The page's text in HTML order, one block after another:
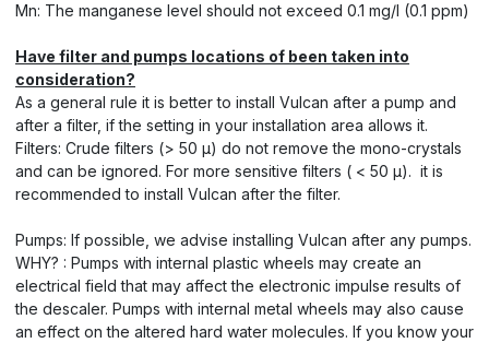
Mn: The manganese level should not exceed 0.1 mg/l (0.1 ppm)
Have filter and pumps locations of been taken into
consideration?
As a general rule it is better to install Vulcan after a pump and
after a filter, if the setting in your installation area allows it.
Filters: Crude filters (> 50 μ) do not remove the mono-crystals
and can be ignored. For more sensitive filters ( < 50 μ). it is
recommended to install Vulcan after the filter.
Pumps: If possible, we advise installing Vulcan after any pumps.
WHY? : Pumps with internal plastic wheels may create an
electrical field that may affect the electronic impulse results of
the descaler. Pumps with internal metal wheels may also cause
an effect on the altered hard water molecules. If you know your